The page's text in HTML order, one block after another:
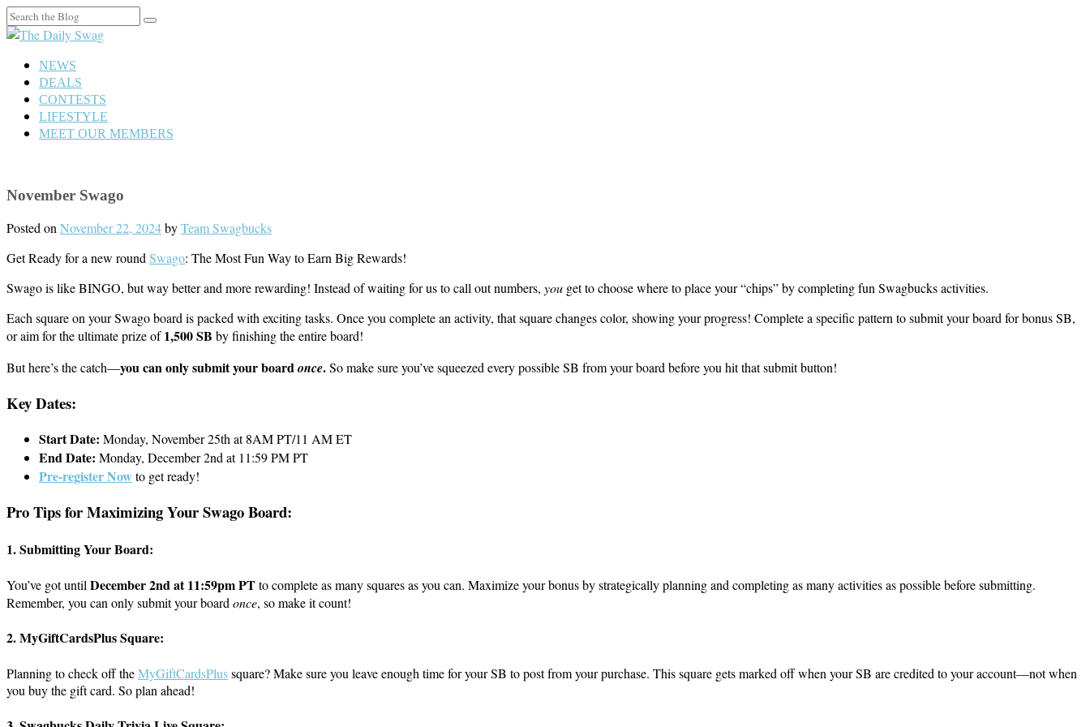
Search
for:
NEWS
DEALS
CONTESTS
LIFESTYLE
MEET OUR MEMBERS
November Swago
Posted onNovember 22, 2024byTeam Swagbucks
Get Ready for a new roundSwago: The Most Fun Way to Earn Big Rewards!
Swago is like BINGO, but way better and more rewarding! Instead of waiting for us to call out numbers, you get to choose where to place your “chips” by completing fun Swagbucks activities.
Each square on your Swago board is packed with exciting tasks. Once you complete an activity, that square changes color, showing your progress! Complete a specific pattern to submit your board for bonus SB,
or aim for the ultimate prize of1,500 SB by finishing the entire board!
But here’s the catch—you can only submit your boardonce.So make sure you’ve squeezed every possible SB from your board before you hit that submit button!
Key Dates:
Start Date: Monday, November 25th at 8AM PT/11 AM ET
End Date: Monday, December 2nd at 11:59 PM PT
Pre-register Now to get ready!
Pro Tips for Maximizing Your Swago Board:
1.Submitting Your Board:
You’ve got until December 2nd at 11:59pm PTto complete as many squares as you can. Maximize your bonus by strategically planning and completing as many activities as possible before submitting.
Remember, you can only submit your board once, so make it count!
2.MyGiftCardsPlus Square:
Planning to check off theMyGiftCardsPlussquare? Make sure you leave enough time for your SB to post from your purchase. This square gets marked off when your SB are credited to your account—not when
you buy the gift card. So plan ahead!